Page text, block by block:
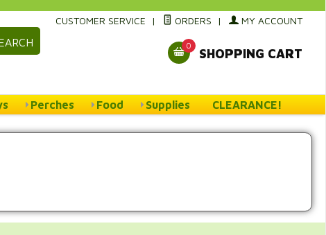
CUSTOMER SERVICE | ORDERS | MY ACCOUNT
0
SHOPPING CART
Perches Food Supplies CLEARANCE!